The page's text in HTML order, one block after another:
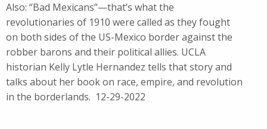
Also: “Bad Mexicans”—that’s what the
revolutionaries of 1910 were called as they fought
on both sides of the US-Mexico border against the
robber barons and their political allies. UCLA
historian Kelly Lytle Hernandez tells that story and
talks about her book on race, empire, and revolution
in the borderlands. 12-29-2022